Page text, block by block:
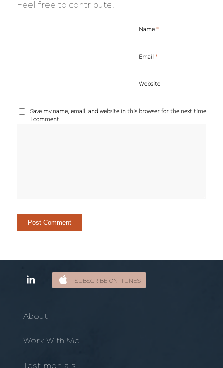
Feel free to contribute!
Name *
Email *
Website
Save my name, email, and website in this browser for the next time
I comment.
SUBSCRIBE ON ITUNES
About
Work With Me
Testimonials